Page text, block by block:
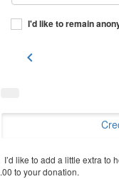
I'd like to remain
chevron_left
I’d like to add a little extra to
to your donation.